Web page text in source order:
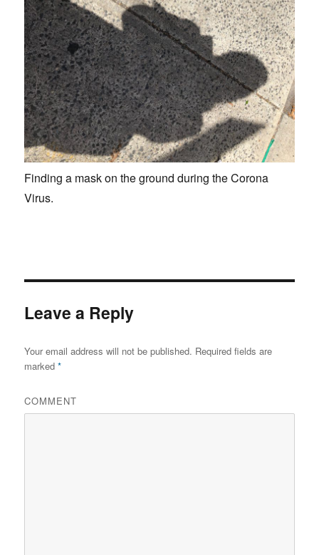
Finding a mask on the ground during the Corona
Virus.
Leave a Reply
Your email address will not be published. Required fields are
marked*
COMMENT